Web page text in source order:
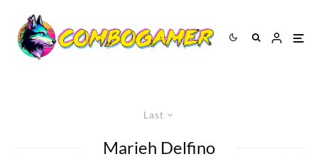
Last
Marieh Delfino